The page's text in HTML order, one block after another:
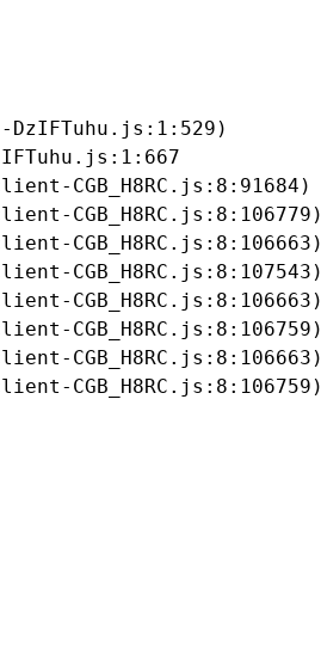
DzIFTuhu.js:1:529)
CGB_H8RC.js:8:91684)
CGB_H8RC.js:8:106779)
CGB_H8RC.js:8:106663)
CGB_H8RC.js:8:107543)
CGB_H8RC.js:8:106663)
CGB_H8RC.js:8:106759)
CGB_H8RC.js:8:106663)
CGB_H8RC.js:8:106759)